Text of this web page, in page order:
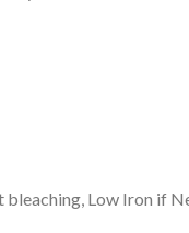
Low Iron if